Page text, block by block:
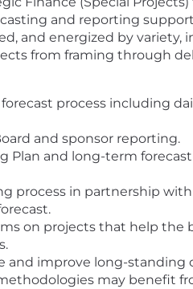
and reporting
and energized by
from framing through
process including
and sponsor reporting.
Plan and long-term
process in partnership
on projects that help
and improve long-
may benefit